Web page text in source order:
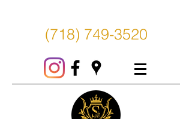
(718) 749-3520